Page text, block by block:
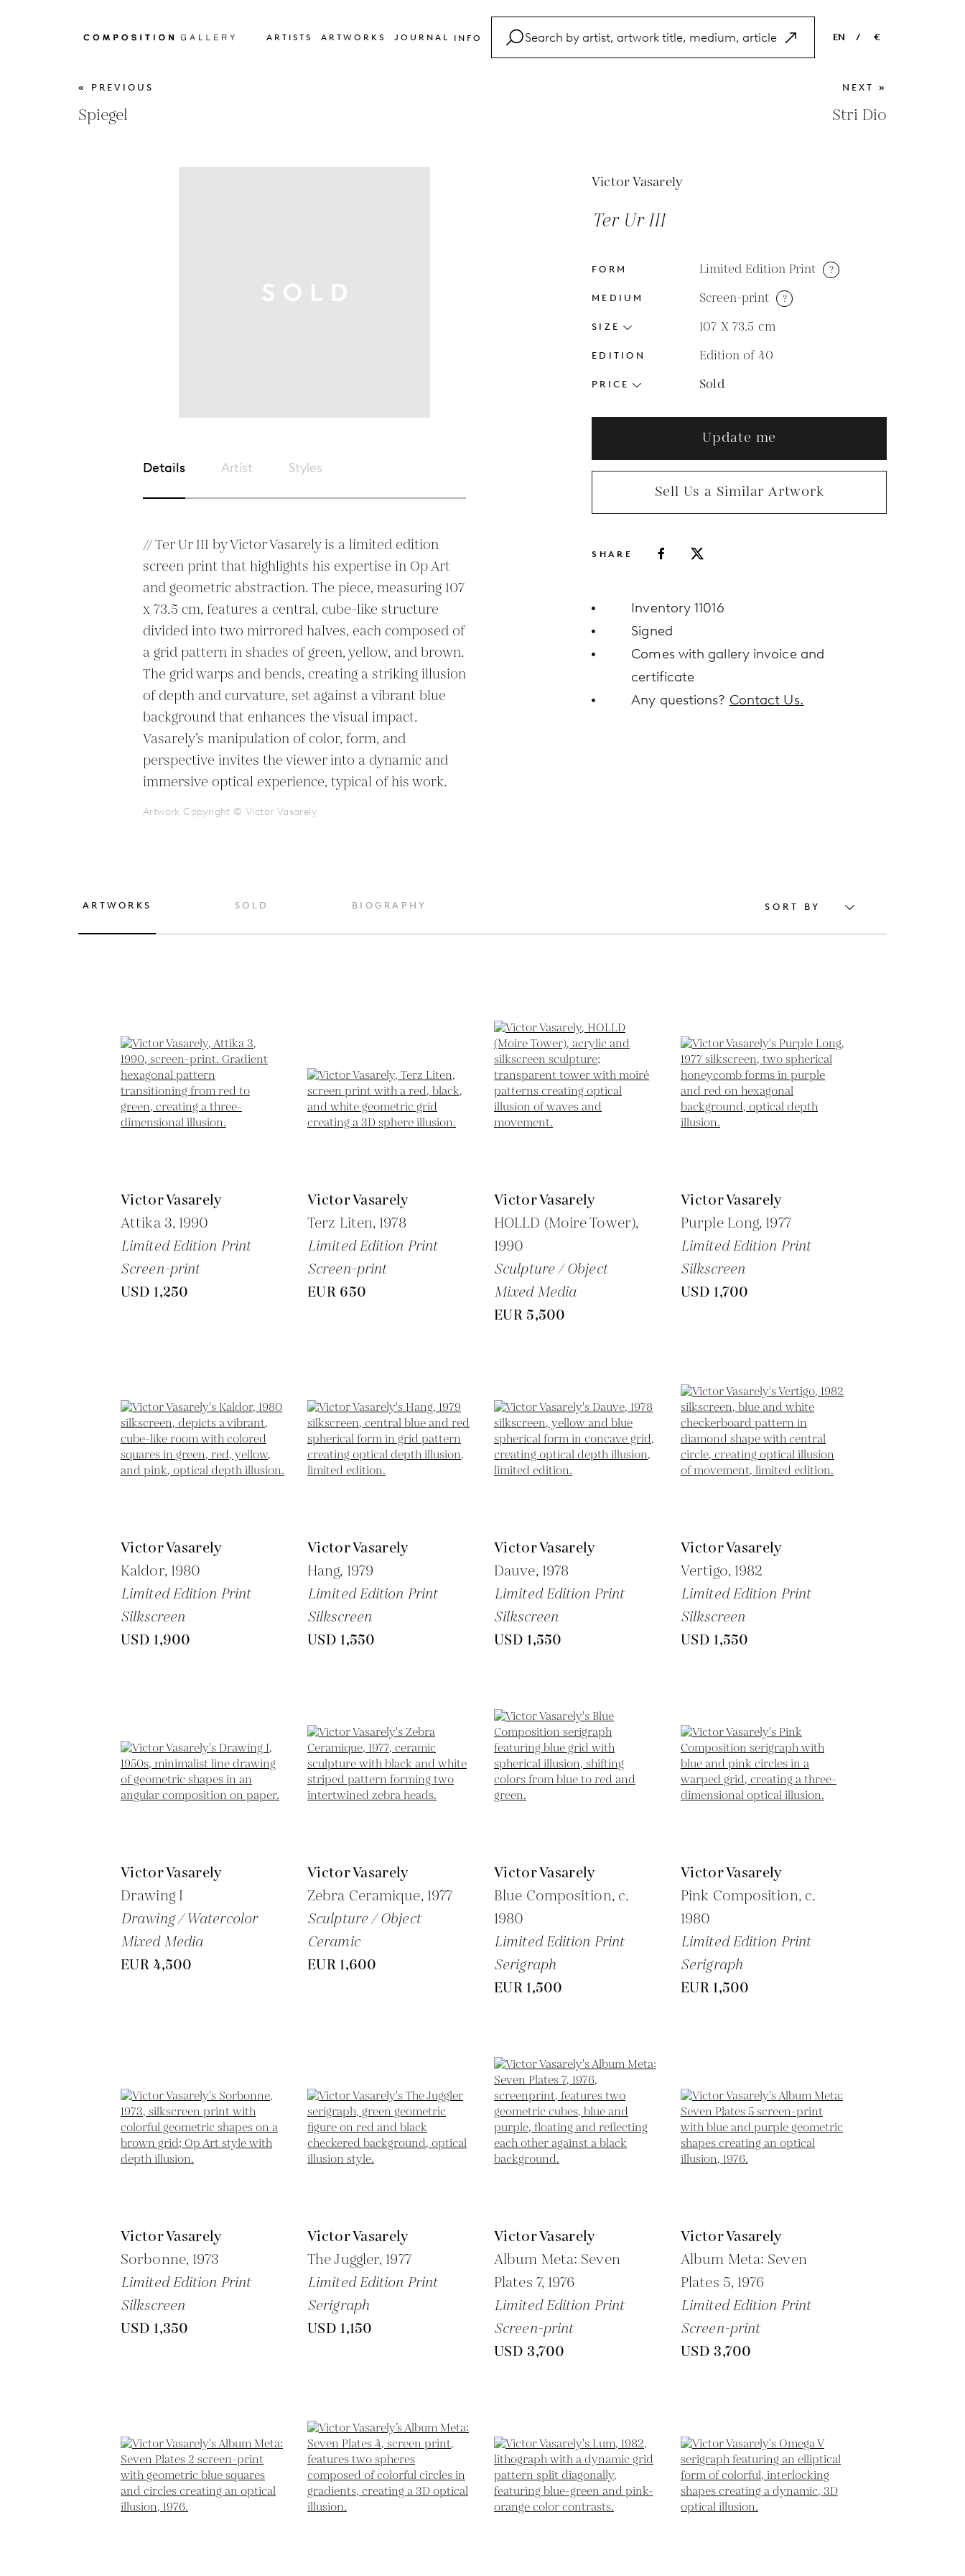
ARTISTS ARTWORKS JOURNAL INFO EN
NL
ES
/ €
EUR
GBP
« PREVIOUS
Spiegel
NEXT »
Stri Dio
Details Artist Styles
// Ter Ur III by Victor Vasarely is a limited edition
screen print that highlights his expertise in Op Art
and geometric abstraction. The piece, measuring 107
x 73.5 cm, features a central, cube-like structure
divided into two mirrored halves, each composed of
a grid pattern in shades of green, yellow, and brown.
The grid warps and bends, creating a striking illusion
of depth and curvature, set against a vibrant blue
background that enhances the visual impact.
Vasarely’s manipulation of color, form, and
perspective invites the viewer into a dynamic and
immersive optical experience, typical of his work.
Artwork Copyright © Victor Vasarely
Victor Vasarely
Ter Ur III
FORM Limited Edition Print ?
MEDIUM Screen-print ?
SIZE 107 X 73.5 cm
EDITION Edition of 40
PRICE Sold
Update me
Sell Us a Similar Artwork
SHARE
Inventory 11016
Signed
Comes with gallery invoice and
certificate
Any questions? Contact Us.
ARTWORKS SOLD BIOGRAPHY SORT BY
Victor Vasarely
Attika 3, 1990
Limited Edition Print
Screen-print
USD 1,250
Victor Vasarely
Terz Liten, 1978
Limited Edition Print
Screen-print
EUR 650
Victor Vasarely
HOLLD (Moire Tower),
1990
Sculpture / Object
Mixed Media
EUR 5,500
Victor Vasarely
Purple Long, 1977
Limited Edition Print
Silkscreen
USD 1,700
Victor Vasarely
Kaldor, 1980
Limited Edition Print
Silkscreen
USD 1,900
Victor Vasarely
Hang, 1979
Limited Edition Print
Silkscreen
USD 1,550
Victor Vasarely
Dauve, 1978
Limited Edition Print
Silkscreen
USD 1,550
Victor Vasarely
Vertigo, 1982
Limited Edition Print
Silkscreen
USD 1,550
Victor Vasarely
Drawing I
Drawing / Watercolor
Mixed Media
EUR 4,500
Victor Vasarely
Zebra Ceramique, 1977
Sculpture / Object
Ceramic
EUR 1,600
Victor Vasarely
Blue Composition, c.
1980
Limited Edition Print
Serigraph
EUR 1,500
Victor Vasarely
Pink Composition, c.
1980
Limited Edition Print
Serigraph
EUR 1,500
Victor Vasarely
Sorbonne, 1973
Limited Edition Print
Silkscreen
USD 1,350
Victor Vasarely
The Juggler, 1977
Limited Edition Print
Serigraph
USD 1,150
Victor Vasarely
Album Meta: Seven
Plates 7, 1976
Limited Edition Print
Screen-print
USD 3,700
Victor Vasarely
Album Meta: Seven
Plates 5, 1976
Limited Edition Print
Screen-print
USD 3,700